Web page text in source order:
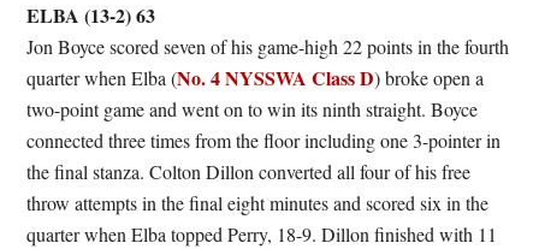
ELBA (13-2) 63
Jon Boyce scored seven of his game-high 22 points in the fourth
quarter when Elba (No. 4 NYSSWA Class D) broke open a
two-point game and went on to win its ninth straight. Boyce
connected three times from the floor including one 3-pointer in
the final stanza. Colton Dillon converted all four of his free
throw attempts in the final eight minutes and scored six in the
quarter when Elba topped Perry, 18-9. Dillon finished with 11